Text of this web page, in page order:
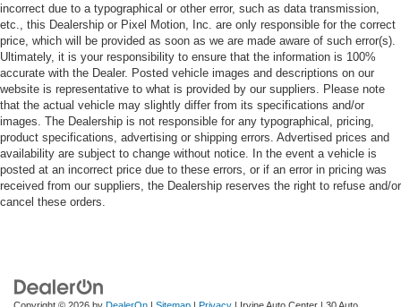
incorrect due to a typographical or other error, such as data transmission,
etc., this Dealership or Pixel Motion, Inc. are only responsible for the correct
price, which will be provided as soon as we are made aware of such error(s).
Ultimately, it is your responsibility to ensure that the information is 100%
accurate with the Dealer. Posted vehicle images and descriptions on our
website is representative to what is provided by our suppliers. Please note
that the actual vehicle may slightly differ from its specifications and/or
images. The Dealership is not responsible for any typographical, pricing,
product specifications, advertising or shipping errors. Advertised prices and
availability are subject to change without notice. In the event a vehicle is
posted at an incorrect price due to these errors, or if an error in pricing was
received from our suppliers, the Dealership reserves the right to refuse and/or
cancel these orders.